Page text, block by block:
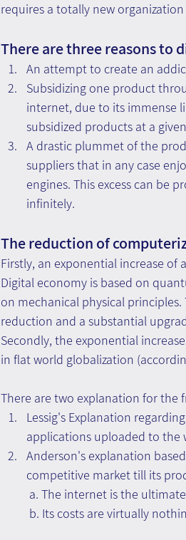
requires a totally new
There are three reasons to
An attempt to create an
Subsidizing one product
internet, due to its immense
subsidized products at a
A drastic plummet of the
suppliers that in any case
engines. This excess can be
infinitely.
The reduction of
Firstly, an exponential increase of
Digital economy is based on
on mechanical physical
reduction and a substantial
Secondly, the exponential
in flat world globalization
There are two explanation for the
Lessig's Explanation
applications uploaded to the
Anderson's explanation
competitive market till its
a. The internet is the
b. Its costs are virtually